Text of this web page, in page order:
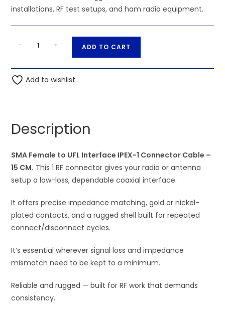
installations, RF test setups, and ham radio equipment.
-
SMA
Interface
1
Connector
Wire
- + ADD TO CART
t
v
e
:
Add to wishlist
Description
SMA Female to UFL Interface IPEX-1 Connector Cable –
15 CM. This 1 RF connector gives your radio or antenna
setup a low-loss, dependable coaxial interface.
It offers precise impedance matching, gold or nickel-
plated contacts, and a rugged shell built for repeated
connect/disconnect cycles.
It’s essential wherever signal loss and impedance
mismatch need to be kept to a minimum.
Reliable and rugged — built for RF work that demands
consistency.